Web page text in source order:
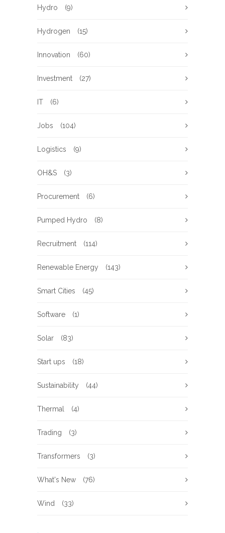
Hydro (9)
Hydrogen (15)
Innovation (60)
Investment (27)
IT (6)
Jobs (104)
Logistics (9)
OH&S (3)
Procurement (6)
Pumped Hydro (8)
Recruitment (114)
Renewable Energy (143)
Smart Cities (45)
Software (1)
Solar (83)
Start ups (18)
Sustainability (44)
Thermal (4)
Trading (3)
Transformers (3)
What's New (76)
Wind (33)